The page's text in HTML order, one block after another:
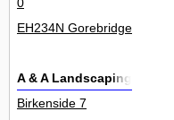
0
EH234N Gorebridge
A & A Landscaping
Birkenside 7